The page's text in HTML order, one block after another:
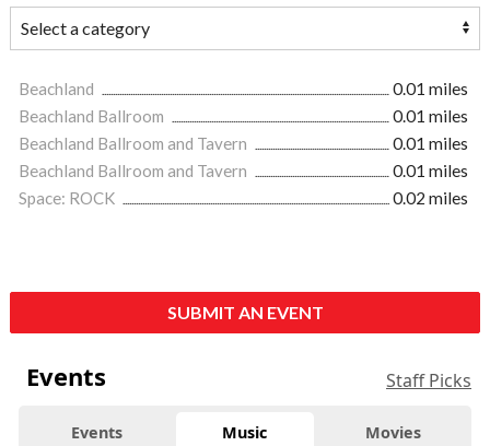
Beachland
0.01 miles
Beachland Ballroom
0.01 miles
Beachland Ballroom and Tavern
0.01 miles
Beachland Ballroom and Tavern
0.01 miles
Space: ROCK
0.02 miles
SUBMIT AN EVENT
Events Staff Picks
Events Music Movies